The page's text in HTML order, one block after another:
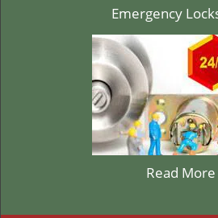
Emergency
Read More